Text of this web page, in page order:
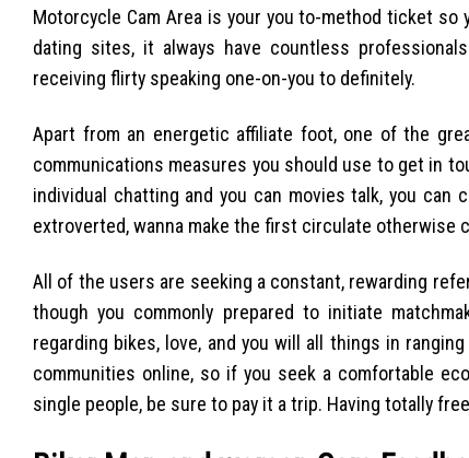
Motorcycle Cam Area is your you to-method ticket
dating sites, it always have countless
receiving flirty speaking one-on-you to definitely.
Apart from an energetic affiliate foot, one of the
communications measures you should use to get in
individual chatting and you can movies talk, you can
extroverted, wanna make the first circulate otherwise
All of the users are seeking a constant, rewarding
though you commonly prepared to initiate
regarding bikes, love, and you will all things in
communities online, so if you seek a comfortable
single people, be sure to pay it a trip. Having totally